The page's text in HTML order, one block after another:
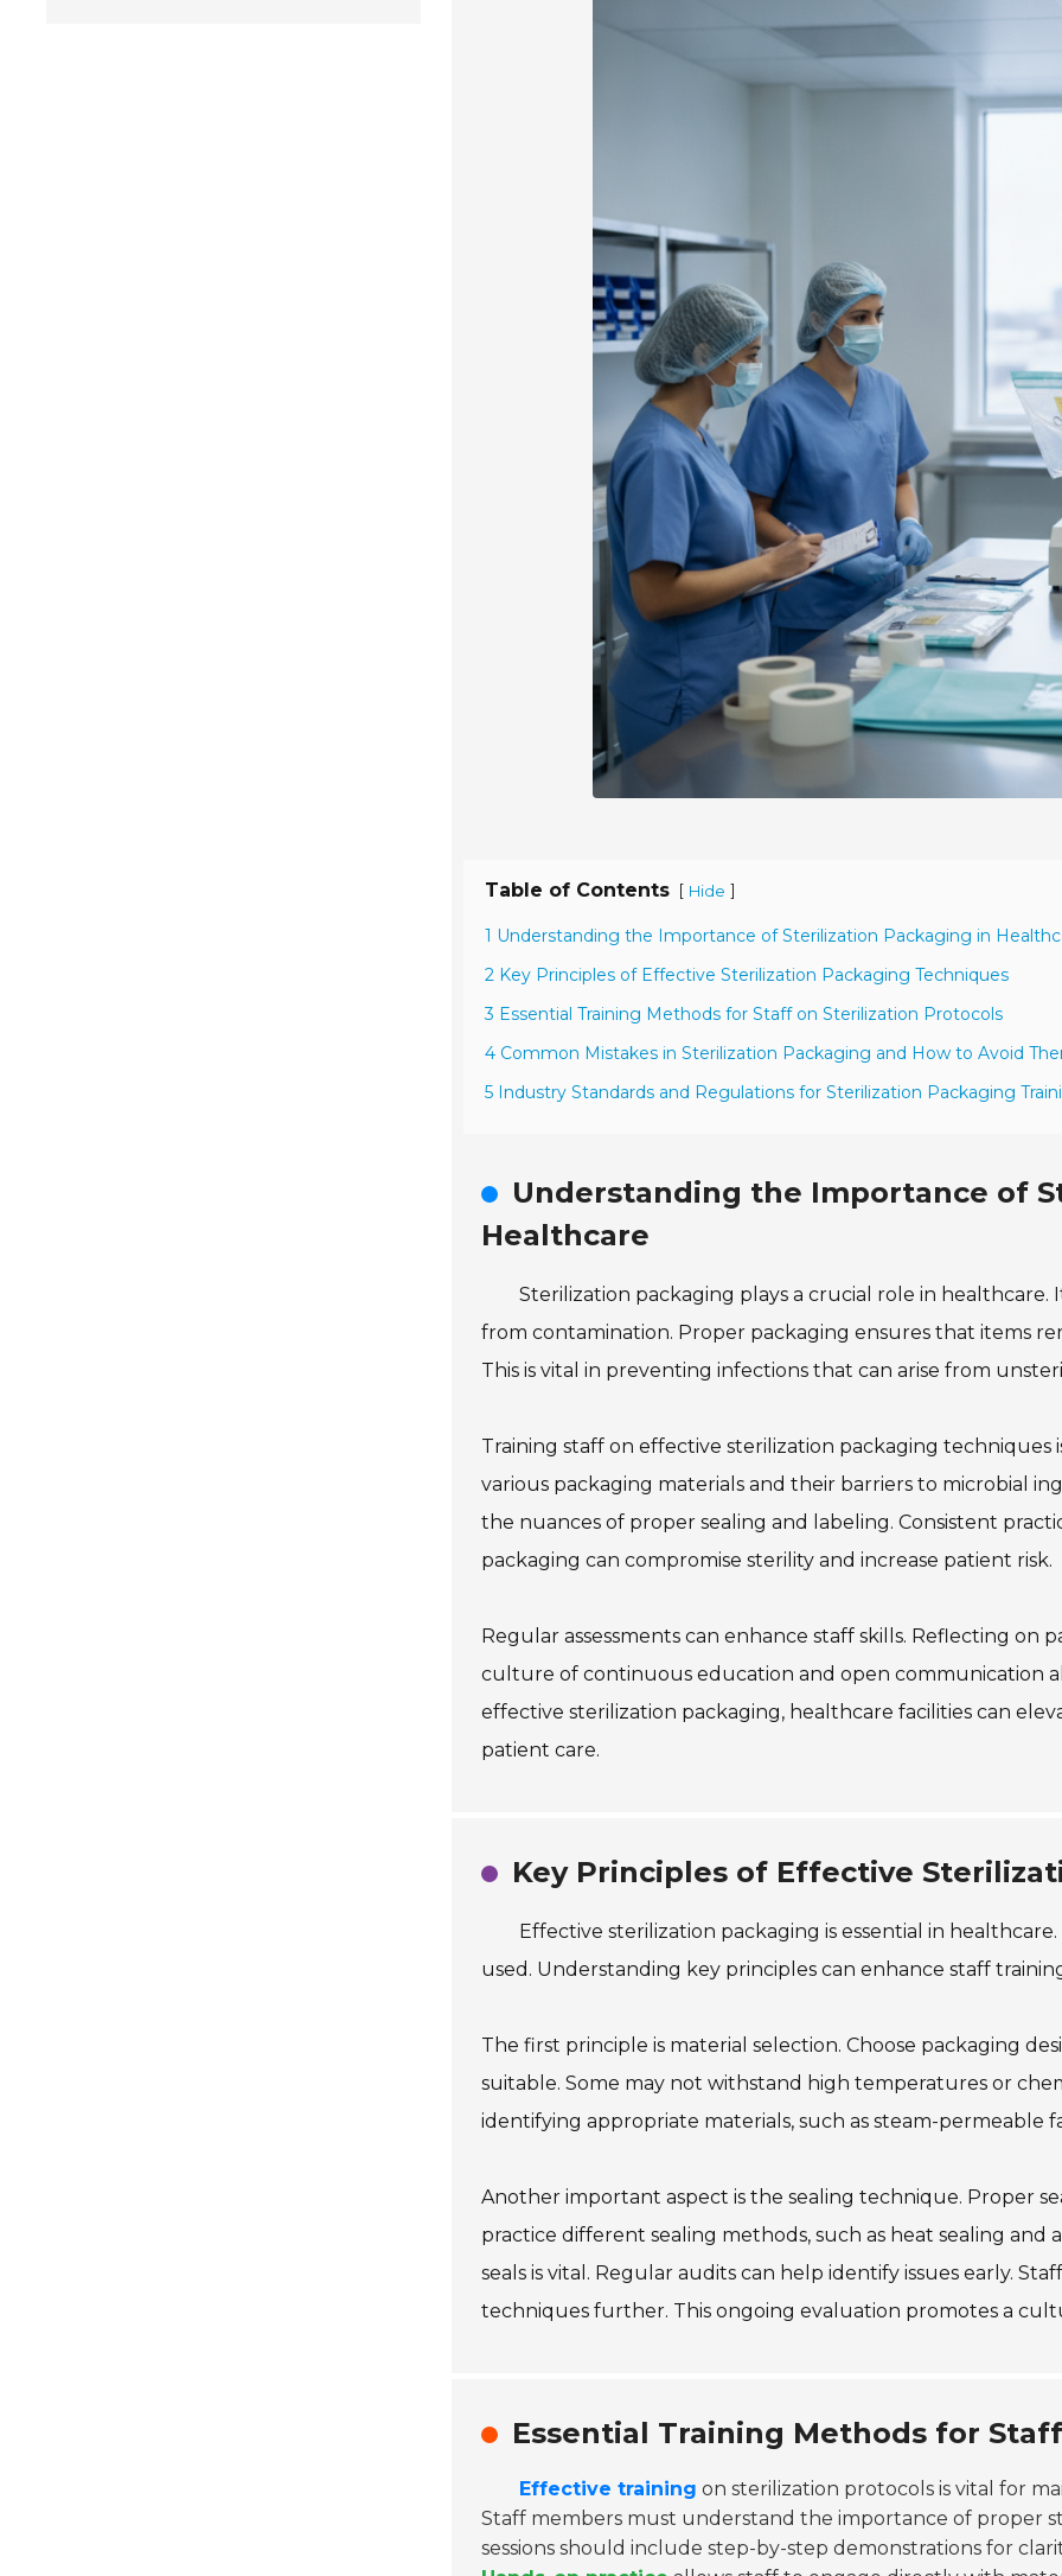
Table of Contents [ Hide ]
1 Understanding the Importance of Sterilization Packaging in
2 Key Principles of Effective Sterilization Packaging Techniques
3 Essential Training Methods for Staff on Sterilization Protocols
4 Common Mistakes in Sterilization Packaging and How to Avoid
5 Industry Standards and Regulations for Sterilization Packaging
Understanding the Importance of
Healthcare
Sterilization packaging plays a crucial role in
from contamination. Proper packaging ensures that items
This is vital in preventing infections that can arise from
Training staff on effective sterilization packaging techniques
various packaging materials and their barriers to microbial
the nuances of proper sealing and labeling. Consistent
packaging can compromise sterility and increase patient risk.
Regular assessments can enhance staff skills. Reflecting on
culture of continuous education and open communication
effective sterilization packaging, healthcare facilities can
patient care.
Key Principles of Effective
Effective sterilization packaging is essential in
used. Understanding key principles can enhance staff
The first principle is material selection. Choose packaging
suitable. Some may not withstand high temperatures or
identifying appropriate materials, such as steam-permeable
Another important aspect is the sealing technique. Proper
practice different sealing methods, such as heat sealing
seals is vital. Regular audits can help identify issues early.
techniques further. This ongoing evaluation promotes a
Essential Training Methods for
Effective training on sterilization protocols is vital for
Staff members must understand the importance of proper
sessions should include step-by-step demonstrations for